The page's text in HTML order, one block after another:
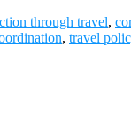
through travel,
, travel